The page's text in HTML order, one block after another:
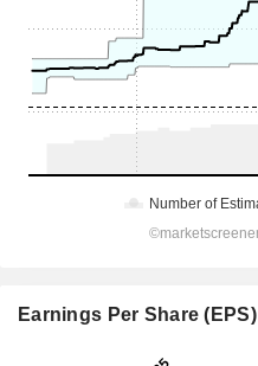
Earnings Per Share (EPS)